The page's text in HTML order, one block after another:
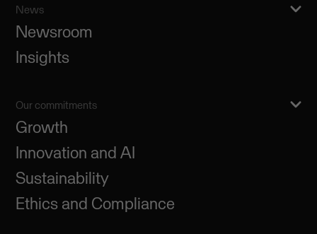
News
Newsroom
Insights
Our commitments
Growth
Innovation and AI
Sustainability
Ethics and Compliance